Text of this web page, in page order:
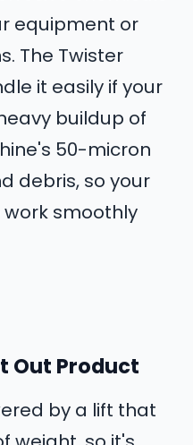
equipment or
The Twister
it easily if your
buildup of
50-micron
debris, so your
smoothly
Out Product
by a lift that